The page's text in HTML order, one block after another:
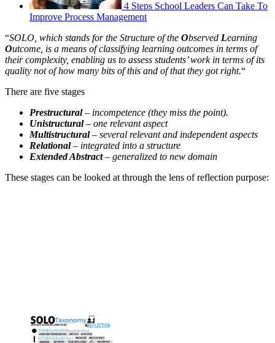
4 Steps School Leaders Can Take To
Improve Process Management
“SOLO, which stands for the Structure of the Observed Learning
Outcome, is a means of classifying learning outcomes in terms of
their complexity, enabling us to assess students’ work in terms of its
quality not of how many bits of this and of that they got right.“
There are five stages
Prestructural– incompetence (they miss the point).
Unistructural– one relevant aspect
Multistructural– several relevant and independent aspects
Relational– integrated into a structure
Extended Abstract– generalized to new domain
These stages can be looked at through the lens of reflection purpose: